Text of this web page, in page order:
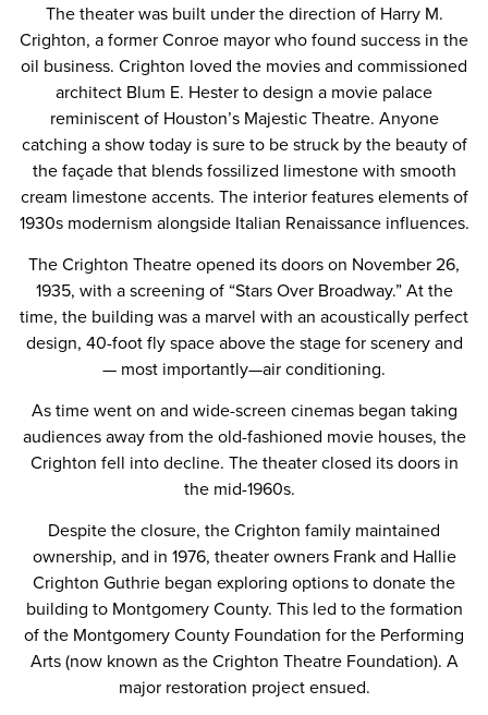
The theater was built under the direction of Harry M.
Crighton, a former Conroe mayor who found success in the
oil business. Crighton loved the movies and commissioned
architect Blum E. Hester to design a movie palace
reminiscent of Houston’s Majestic Theatre. Anyone
catching a show today is sure to be struck by the beauty of
the façade that blends fossilized limestone with smooth
cream limestone accents. The interior features elements of
1930s modernism alongside Italian Renaissance influences.
The Crighton Theatre opened its doors on November 26,
1935, with a screening of “Stars Over Broadway.” At the
time, the building was a marvel with an acoustically perfect
design, 40-foot fly space above the stage for scenery and
— most importantly—air conditioning.
As time went on and wide-screen cinemas began taking
audiences away from the old-fashioned movie houses, the
Crighton fell into decline. The theater closed its doors in
the mid-1960s.
Despite the closure, the Crighton family maintained
ownership, and in 1976, theater owners Frank and Hallie
Crighton Guthrie began exploring options to donate the
building to Montgomery County. This led to the formation
of the Montgomery County Foundation for the Performing
Arts (now known as the Crighton Theatre Foundation). A
major restoration project ensued.